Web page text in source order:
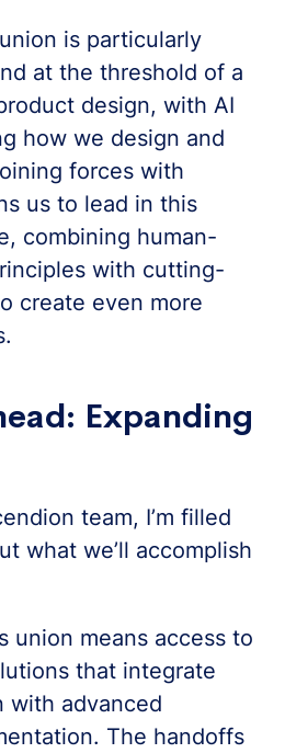
is particularly
at the threshold of a
design, with AI
how we design and
forces with
us to lead in this
combining human-
with cutting-
create even more
Expanding
team, I’m filled
what we’ll accomplish
union means access to
that integrate
with advanced
The handoffs